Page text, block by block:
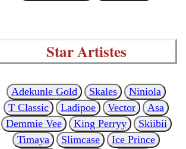
Star Artistes
Adekunle Gold Skales
Niniola
T Classic
Ladipoe Vector
Asa
Demmie Vee
King Perryy
Skiibii
Timaya
Slimcase
Ice Prince